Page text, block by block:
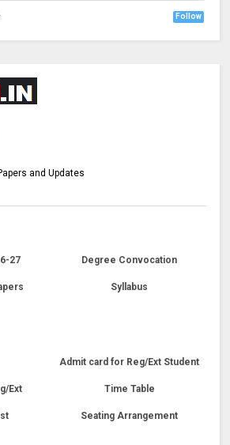
Follow
and Updates
27 Degree Convocation
Syllabus
Admit card for Reg/Ext Student
Ext Time Table
Seating Arrangement